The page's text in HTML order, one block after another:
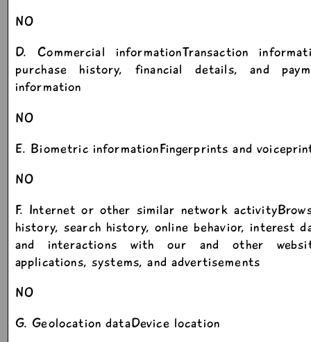
NO
D. Commercial informationTransaction
purchase history, financial details, and
information
NO
E. Biometric informationFingerprints and
NO
F. Internet or other similar network
history, search history, online behavior, interest
and interactions with our and other
applications, systems, and advertisements
NO
G. Geolocation dataDevice location